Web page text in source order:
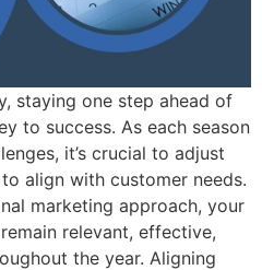
staying one step ahead of
to success. As each season
it’s crucial to adjust
align with customer needs.
marketing approach, your
relevant, effective,
the year. Aligning